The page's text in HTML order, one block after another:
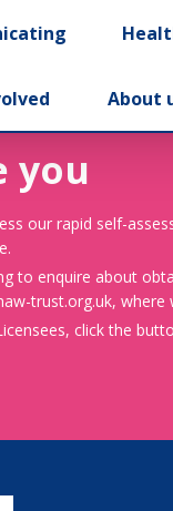
About
you
our rapid self-
to enquire about
trust.org.uk, where
click the